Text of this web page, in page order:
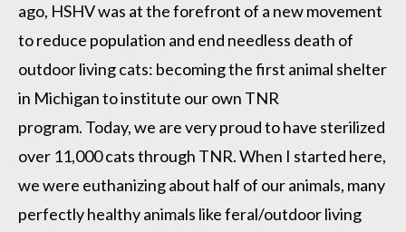
multiplying
ago, HSHV was at the forefront of a new movement
to reduce population and end needless death of
outdoor living cats: becoming the first animal shelter
in Michigan to institute our own TNR
program. Today, we are very proud to have sterilized
over 11,000 cats through TNR. When I started here,
we were euthanizing about half of our animals, many
perfectly healthy animals like feral/outdoor living